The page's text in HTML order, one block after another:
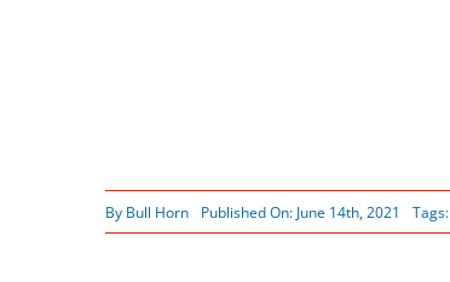
By Bull Horn Published On: June 14th, 2021 Tags: